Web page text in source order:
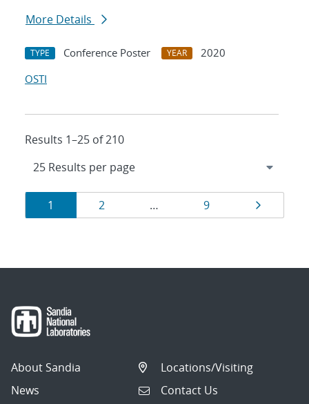
More Details
TYPE Conference Poster YEAR
2020
OSTI
Results 1–25 of 210
Results
navigation
Page
1 Page
2 … Page
9 Page
About Sandia
News
Locations/Visiting
Contact Us